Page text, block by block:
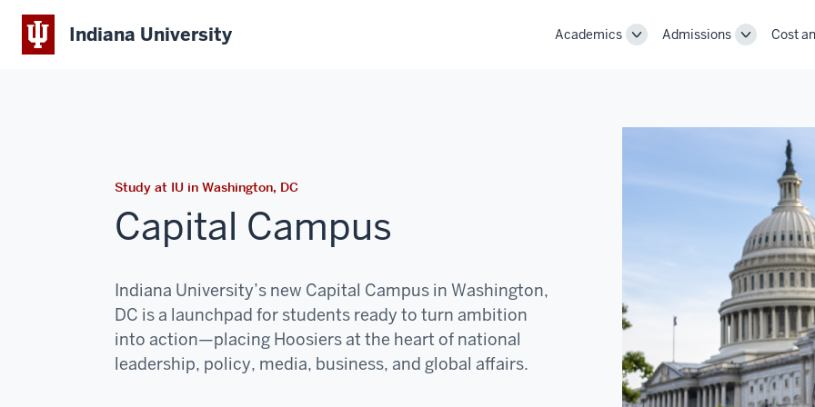
Indiana University Academics
ToggleAdmissions
ToggleCost
Study at IU in Washington, DC
Capital Campus
Indiana University’s new Capital Campus in Washington,
DC is a launchpad for students ready to turn ambition
into action—placing Hoosiers at the heart of national
leadership, policy, media, business, and global affairs.